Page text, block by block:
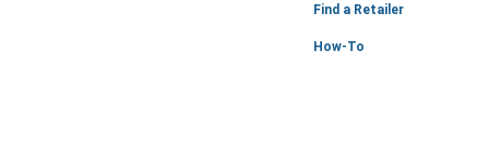
Find a Retailer
How-To